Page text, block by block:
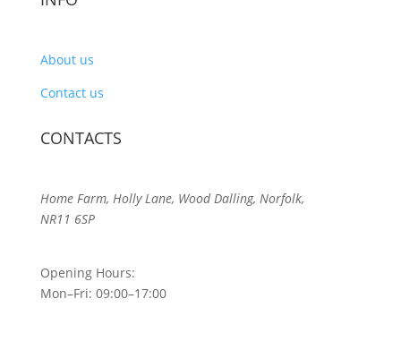
About us
Contact us
CONTACTS
Home Farm, Holly Lane, Wood Dalling, Norfolk,
NR11 6SP
Opening Hours:
Mon–Fri: 09:00–17:00